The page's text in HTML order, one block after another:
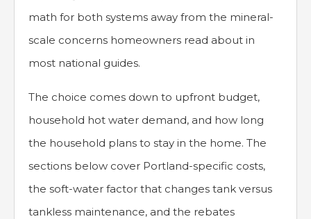
math for both systems away from the mineral-
scale concerns homeowners read about in
most national guides.
The choice comes down to upfront budget,
household hot water demand, and how long
the household plans to stay in the home. The
sections below cover Portland-specific costs,
the soft-water factor that changes tank versus
tankless maintenance, and the rebates